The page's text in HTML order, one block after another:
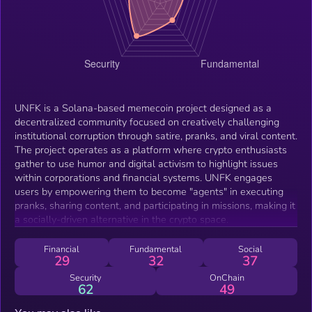
UNFK is a Solana-based memecoin project designed as a
decentralized community focused on creatively challenging
institutional corruption through satire, pranks, and viral content.
The project operates as a platform where crypto enthusiasts
gather to use humor and digital activism to highlight issues
within corporations and financial systems. UNFK engages
users by empowering them to become "agents" in executing
pranks, sharing content, and participating in missions, making it
a socially-driven alternative in the crypto space.
Financial
29
Fundamental
32
Social
37
Security
62
OnChain
49